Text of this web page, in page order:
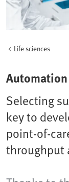
Life sciences
Selecting
key to
point-of-
throughput